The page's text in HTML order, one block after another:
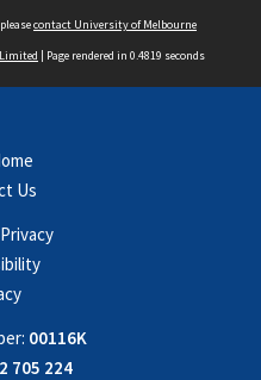
contact University of Melbourne
| Page rendered in 0.4819 seconds
Us
00116K
705 224